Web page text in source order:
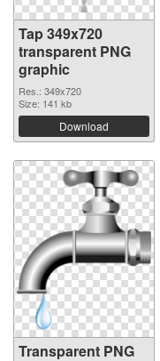
Tap 349x720
transparent PNG
graphic
Res.: 349x720
Size: 141 kb
Download
Transparent PNG